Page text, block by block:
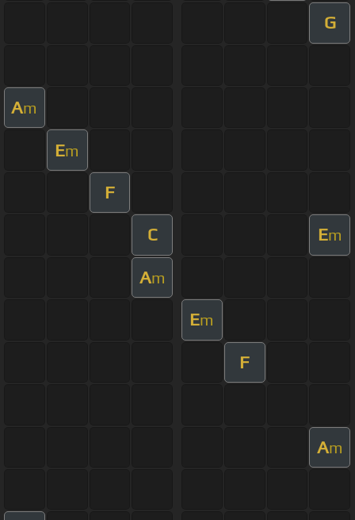
G
Am
Em
F
C Em
Am
Em
F
Am